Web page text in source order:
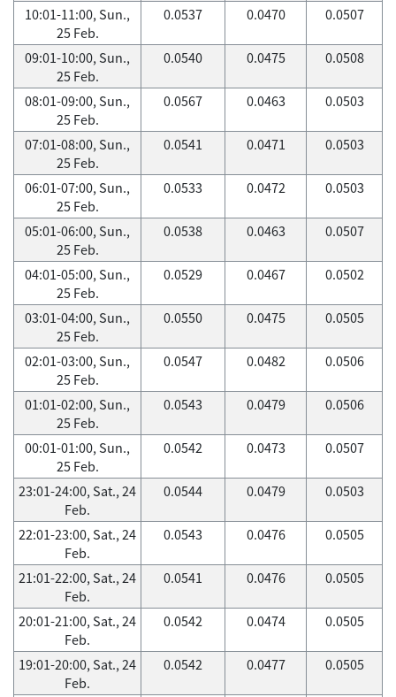
10:01-11:00, Sun.,
25 Feb.
0.0537 0.0470 0.0507
09:01-10:00, Sun.,
25 Feb.
0.0540 0.0475 0.0508
08:01-09:00, Sun.,
25 Feb.
0.0567 0.0463 0.0503
07:01-08:00, Sun.,
25 Feb.
0.0541 0.0471 0.0503
06:01-07:00, Sun.,
25 Feb.
0.0533 0.0472 0.0503
05:01-06:00, Sun.,
25 Feb.
0.0538 0.0463 0.0507
04:01-05:00, Sun.,
25 Feb.
0.0529 0.0467 0.0502
03:01-04:00, Sun.,
25 Feb.
0.0550 0.0475 0.0505
02:01-03:00, Sun.,
25 Feb.
0.0547 0.0482 0.0506
01:01-02:00, Sun.,
25 Feb.
0.0543 0.0479 0.0506
00:01-01:00, Sun.,
25 Feb.
0.0542 0.0473 0.0507
23:01-24:00, Sat., 24
Feb.
0.0544 0.0479 0.0503
22:01-23:00, Sat., 24
Feb.
0.0543 0.0476 0.0505
21:01-22:00, Sat., 24
Feb.
0.0541 0.0476 0.0505
20:01-21:00, Sat., 24
Feb.
0.0542 0.0474 0.0505
19:01-20:00, Sat., 24
Feb.
0.0542 0.0477 0.0505